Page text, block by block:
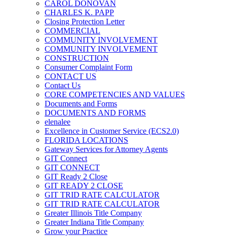
CAROL DONOVAN
CHARLES K. PAPP
Closing Protection Letter
COMMERCIAL
COMMUNITY INVOLVEMENT
COMMUNITY INVOLVEMENT
CONSTRUCTION
Consumer Complaint Form
CONTACT US
Contact Us
CORE COMPETENCIES AND VALUES
Documents and Forms
DOCUMENTS AND FORMS
elenalee
Excellence in Customer Service (ECS2.0)
FLORIDA LOCATIONS
Gateway Services for Attorney Agents
GIT Connect
GIT CONNECT
GIT Ready 2 Close
GIT READY 2 CLOSE
GIT TRID RATE CALCULATOR
GIT TRID RATE CALCULATOR
Greater Illinois Title Company
Greater Indiana Title Company
Grow your Practice